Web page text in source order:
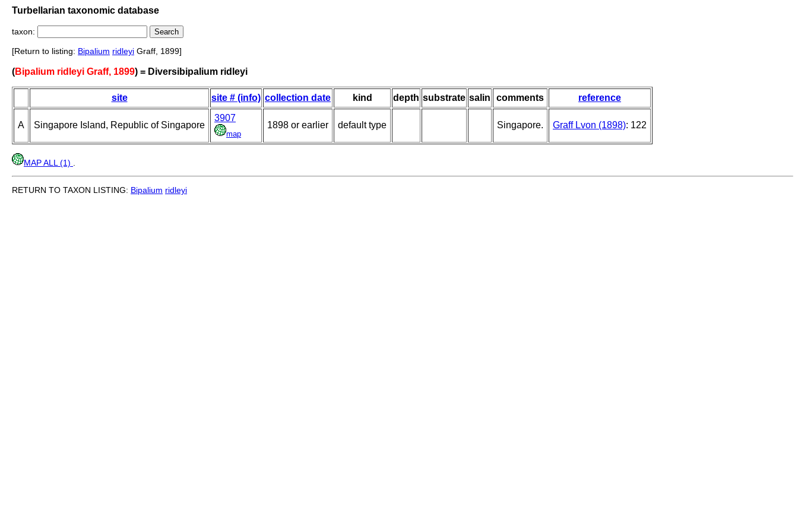
Turbellarian taxonomic database
taxon:
[Return to listing: Bipalium ridleyi Graff, 1899]
(Bipalium ridleyi Graff, 1899) = Diversibipalium ridleyi
site site # (info) collection date kind depth substrate salin comments reference
A Singapore Island, Republic of Singapore
3907
map
1898 or earlier default type Singapore. Graff Lvon (1898): 122
MAP ALL (1)
RETURN TO TAXON LISTING: Bipalium ridleyi